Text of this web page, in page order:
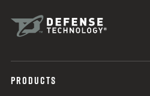
PRODUCTS